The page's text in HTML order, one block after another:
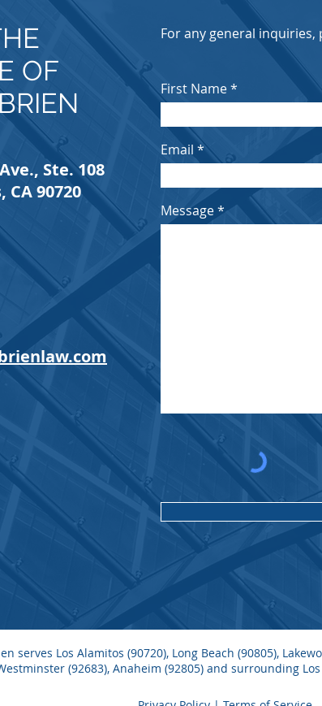
OF
Ste. 108
CA 90720
For any general
First Name
Email
Message
serves Los Alamitos (90720), Long Beach (90805),
(92683), Anaheim (92805) and surrounding